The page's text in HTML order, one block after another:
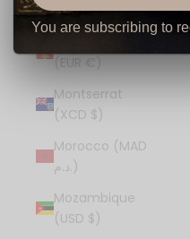
₮)
(EUR €)
Montserrat
(XCD $)
Morocco (MAD
د.م.)
Mozambique
(USD $)
You are subscribing to